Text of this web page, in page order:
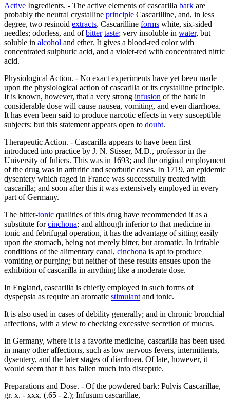
Active Ingredients. - The active elements of cascarilla bark are
probably the neutral crystalline principle Cascarilline, and, in less
degree, two resinoid extracts. Cascarilline forms white, six-sided
needles; odorless, and ofbitter taste; very insoluble in water, but
soluble in alcohol and ether. It gives a blood-red color with
concentrated sulphuric acid, and a violet-red with concentrated nitric
acid.
Physiological Action. - No exact experiments have yet been made
upon the physiological action of cascarilla or its crystalline principle.
It is known, however, that a very strong infusion of the bark in
considerable dose will cause nausea, vomiting, and even diarrhoea.
It has even been said to produce narcotic effects in very susceptible
subjects; but this statement appears open to doubt.
Therapeutic Action. - Cascarilla appears to have been first
introduced into practice by J. N. Stisser, M.D., professor in the
University of Juliers. This was in 1693; and the original employment
of the drug was in arthritic and scorbutic cases. In 1719, an epidemic
dysentery which raged in France was successfully treated with
cascarilla; and soon after this it was extensively employed in every
part of Germany.
The bitter-tonic qualities of this drug have recommended it as a
substitute forcinchona; and although inferior to that medicine in
tonic and febrifugal operation, it has the advantage of sitting easily
upon the stomach, being not merely bitter, but aromatic. In irritable
conditions of the alimentary canal, cinchona is apt to produce
vomiting or purging; but neither of these results ensues upon the
exhibition of cascarilla in anything like a moderate dose.
In England, cascarilla is chiefly employed in such forms of
dyspepsia as require an aromatic stimulant and tonic.
It is also used in cases of debility generally; and in chronic bronchial
affections, with a view to checking excessive secretion of mucus.
In Germany, where it is a favorite medicine, cascarilla has been used
in many other affections, such as low nervous fevers, intermittents,
dysentery, and the later stages of diarrhoea. Of late, however, it
would seem that it has fallen much into disrepute.
Preparations and Dose. - Of the powdered bark: Pulvis Cascarillae,
gr. x. - xxx. (.65 - 2.); Infusum cascarillae,